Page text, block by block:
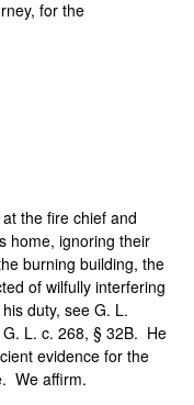
for the
the fire chief and
home, ignoring their
burning building, the
of wilfully interfering
duty, see G. L.
L. c. 268, § 32B. He
evidence for the
We affirm.